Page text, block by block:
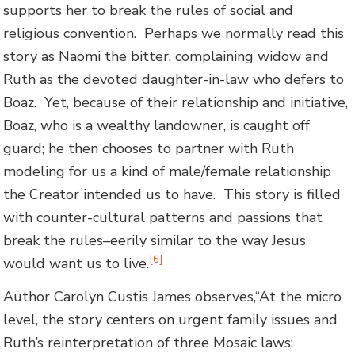
supports her to break the rules of social and
religious convention. Perhaps we normally read this
story as Naomi the bitter, complaining widow and
Ruth as the devoted daughter-in-law who defers to
Boaz. Yet, because of their relationship and initiative,
Boaz, who is a wealthy landowner, is caught off
guard; he then chooses to partner with Ruth
modeling for us a kind of male/female relationship
the Creator intended us to have. This story is filled
with counter-cultural patterns and passions that
break the rules–eerily similar to the way Jesus
would want us to live.[6]
Author Carolyn Custis James observes,“At the micro
level, the story centers on urgent family issues and
Ruth’s reinterpretation of three Mosaic laws: